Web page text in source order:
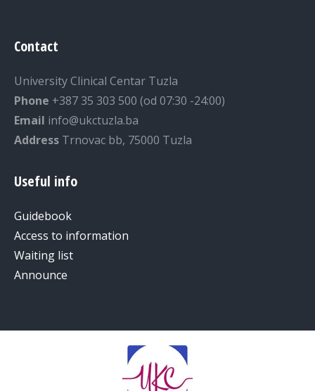
Contact
University Clinical Centar Tuzla
Phone +387 35 303 500 (od 07:30 -24:00)
Email info@ukctuzla.ba
Address Trnovac bb, 75000 Tuzla
Useful info
Guidebook
Access to information
Waiting list
Announce